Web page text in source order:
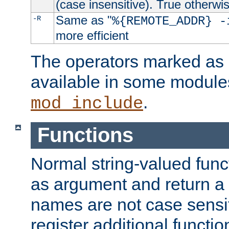
(case insensitive). True
-R Same as "
more efficient
The operators marked
available in some
mod_include.
Functions
Normal string-valued
as argument and return
names are not case
register additional